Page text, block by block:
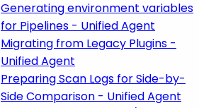
Generating environment variables
for Pipelines - Unified Agent
Migrating from Legacy Plugins -
Unified Agent
Preparing Scan Logs for Side-by-
Side Comparison - Unified Agent